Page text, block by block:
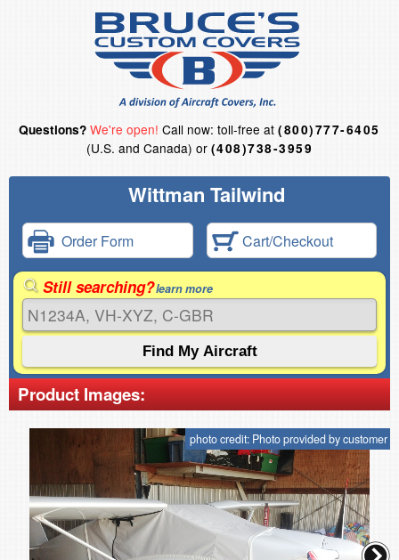
Questions? We're open! Call now: toll-free at(800)777-6405
(U.S. and Canada) or (408)738-3959
Wittman Tailwind
Order Form Cart/Checkout
Still searching?learn more
Product Images:
photo credit: Photo provided by customer